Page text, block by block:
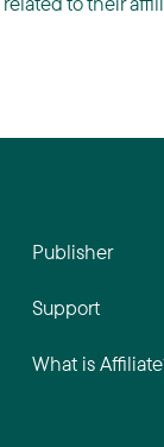
Publisher
Support
What is